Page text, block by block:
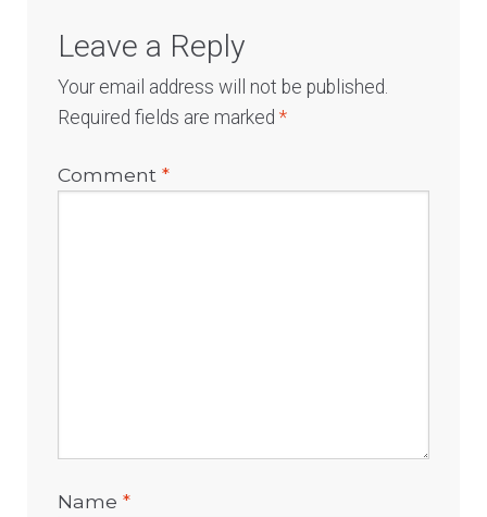
Leave a Reply
Your email address will not be published.
Required fields are marked*
Comment*
Name*